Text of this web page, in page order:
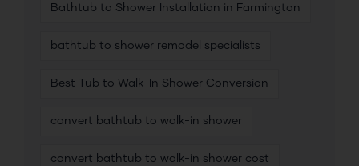
Bathtub to Shower Installation in Farmington
bathtub to shower remodel specialists
Best Tub to Walk-In Shower Conversion
convert bathtub to walk-in shower
convert bathtub to walk-in shower cost